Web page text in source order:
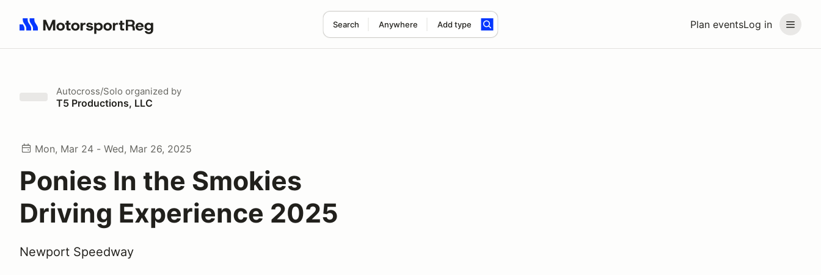
Plan eventsLog in
Search Anywhere Add type
Search results: No search term
Autocross/Solo organized by
T5 Productions, LLC
Mon, Mar 24 - Wed, Mar 26, 2025
Ponies In the Smokies
Driving Experience 2025
Newport Speedway